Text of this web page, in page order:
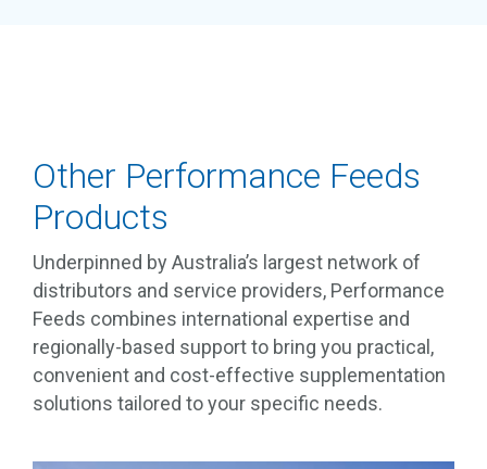
Other Performance Feeds
Products
Underpinned by Australia’s largest network of
distributors and service providers, Performance
Feeds combines international expertise and
regionally-based support to bring you practical,
convenient and cost-effective supplementation
solutions tailored to your specific needs.